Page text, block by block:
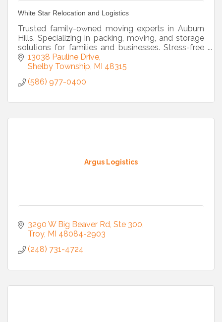
White Star Relocation and Logistics
Trusted family-owned moving experts in Auburn
Hills. Specializing in packing, moving, and storage
solutions for families and businesses. Stress-free
moves start here!
13038 Pauline Drive
Shelby Township MI 48315
(586) 977-0400
Argus Logistics
3290 W Big Beaver Rd Ste 300
Troy MI 48084-2903
(248) 731-4724